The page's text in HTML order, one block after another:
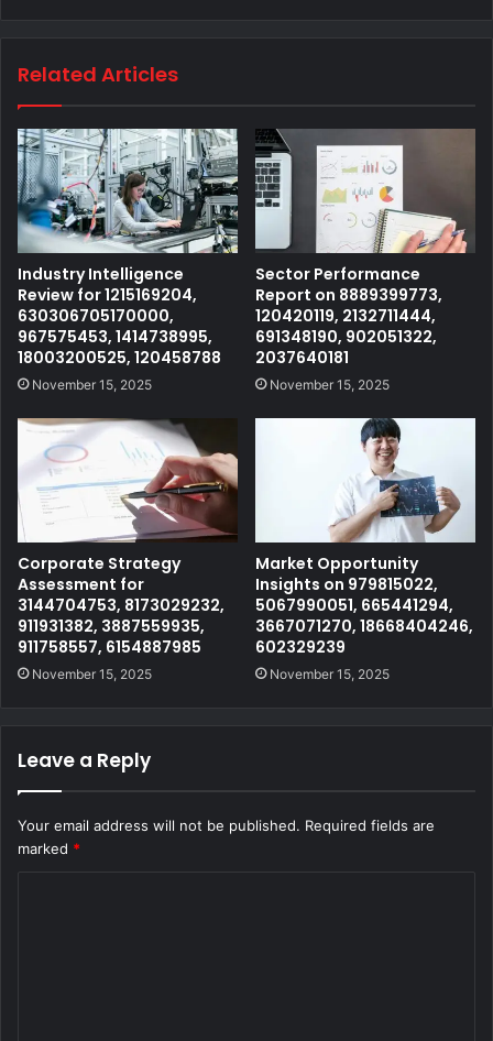
Related Articles
Industry Intelligence
Review for 1215169204,
630306705170000,
967575453, 1414738995,
18003200525, 120458788
November 15, 2025
Sector Performance
Report on 8889399773,
120420119, 2132711444,
691348190, 902051322,
2037640181
November 15, 2025
Corporate Strategy
Assessment for
3144704753, 8173029232,
911931382, 3887559935,
911758557, 6154887985
November 15, 2025
Market Opportunity
Insights on 979815022,
5067990051, 665441294,
3667071270, 18668404246,
602329239
November 15, 2025
Leave a Reply
Your email address will not be published. Required fields are
marked *